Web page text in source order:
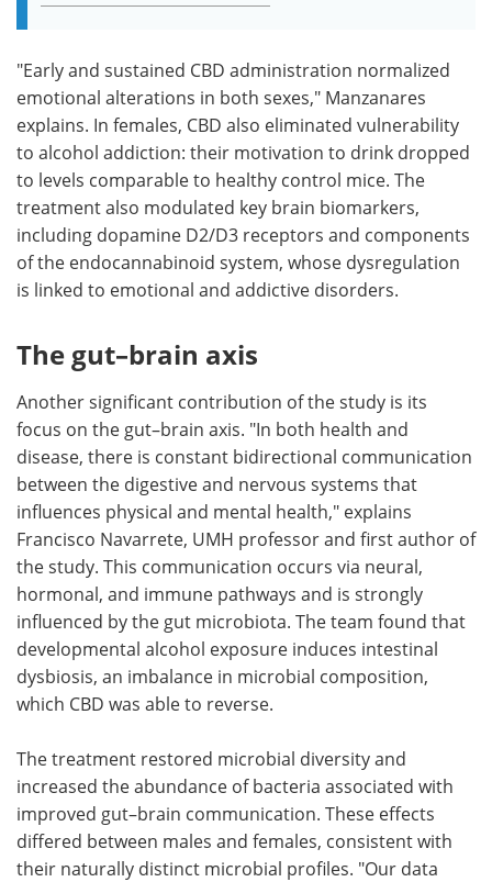
"Early and sustained CBD administration normalized
emotional alterations in both sexes," Manzanares
explains. In females, CBD also eliminated vulnerability
to alcohol addiction: their motivation to drink dropped
to levels comparable to healthy control mice. The
treatment also modulated key brain biomarkers,
including dopamine D2/D3 receptors and components
of the endocannabinoid system, whose dysregulation
is linked to emotional and addictive disorders.
The gut–brain axis
Another significant contribution of the study is its
focus on the gut–brain axis. "In both health and
disease, there is constant bidirectional communication
between the digestive and nervous systems that
influences physical and mental health," explains
Francisco Navarrete, UMH professor and first author of
the study. This communication occurs via neural,
hormonal, and immune pathways and is strongly
influenced by the gut microbiota. The team found that
developmental alcohol exposure induces intestinal
dysbiosis, an imbalance in microbial composition,
which CBD was able to reverse.
The treatment restored microbial diversity and
increased the abundance of bacteria associated with
improved gut–brain communication. These effects
differed between males and females, consistent with
their naturally distinct microbial profiles. "Our data